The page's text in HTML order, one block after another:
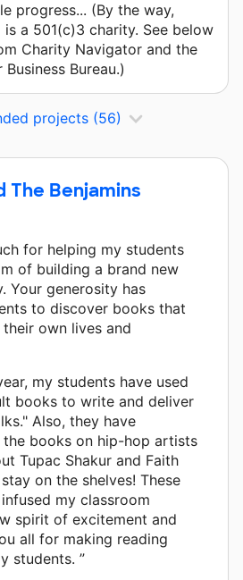
progress... (By the way,
a 501(c)3 charity. See below
Charity Navigator and the
Business Bureau.)
projects (56)
The Benjamins
for helping my students
of building a brand new
Your generosity has
to discover books that
own lives and
my students have used
books to write and deliver
Also, they have
books on hip-hop artists
Tupac Shakur and Faith
on the shelves! These
my classroom
spirit of excitement and
all for making reading
students. ”